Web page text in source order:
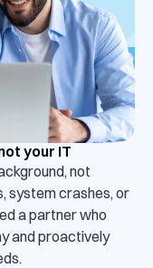
your IT
not
system crashes, or
a partner who
and proactively